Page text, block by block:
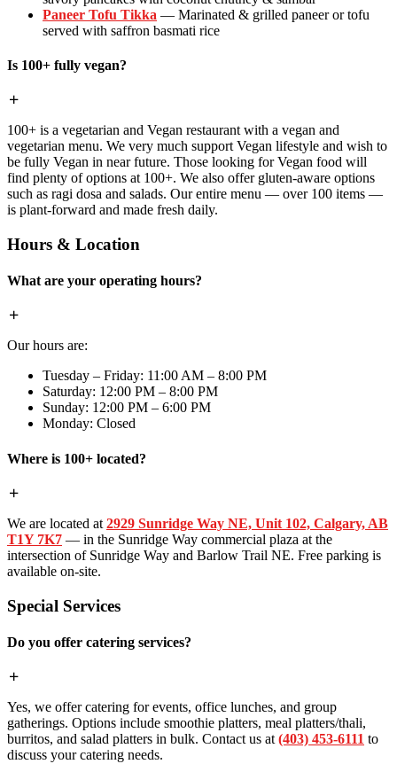
Paneer Tofu Tikka — Marinated & grilled paneer or tofu
served with saffron basmati rice
Is 100+ fully vegan?
100+ is a vegetarian and Vegan restaurant with a vegan and
vegetarian menu. We very much support Vegan lifestyle and wish to
be fully Vegan in near future. Those looking for Vegan food will
find plenty of options at 100+. We also offer gluten-aware options
such as ragi dosa and salads. Our entire menu — over 100 items —
is plant-forward and made fresh daily.
Hours & Location
What are your operating hours?
Our hours are:
Tuesday – Friday: 11:00 AM – 8:00 PM
Saturday: 12:00 PM – 8:00 PM
Sunday: 12:00 PM – 6:00 PM
Monday: Closed
Where is 100+ located?
We are located at 2929 Sunridge Way NE, Unit 102, Calgary, AB
T1Y 7K7 — in the Sunridge Way commercial plaza at the
intersection of Sunridge Way and Barlow Trail NE. Free parking is
available on-site.
Special Services
Do you offer catering services?
Yes, we offer catering for events, office lunches, and group
gatherings. Options include smoothie platters, meal platters/thali,
burritos, and salad platters in bulk. Contact us at (403) 453-6111 to
discuss your catering needs.